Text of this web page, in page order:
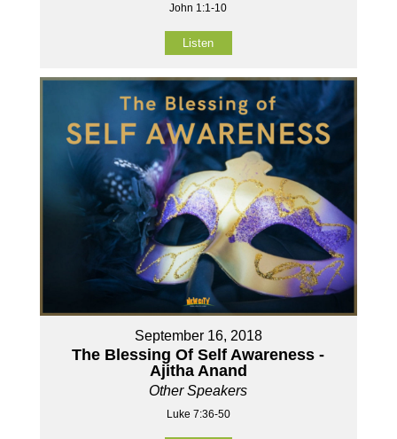
John 1:1-10
Listen
September 16, 2018
The Blessing Of Self Awareness -
Ajitha Anand
Other Speakers
Luke 7:36-50